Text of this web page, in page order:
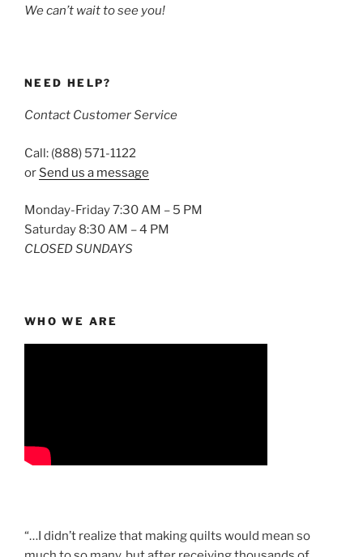
We can’t wait to see you!
NEED HELP?
Contact Customer Service
Call: (888) 571-1122
or Send us a message
Monday-Friday 7:30 AM – 5 PM
Saturday 8:30 AM – 4 PM
CLOSED SUNDAYS
WHO WE ARE
“…I didn’t realize that making quilts would mean so